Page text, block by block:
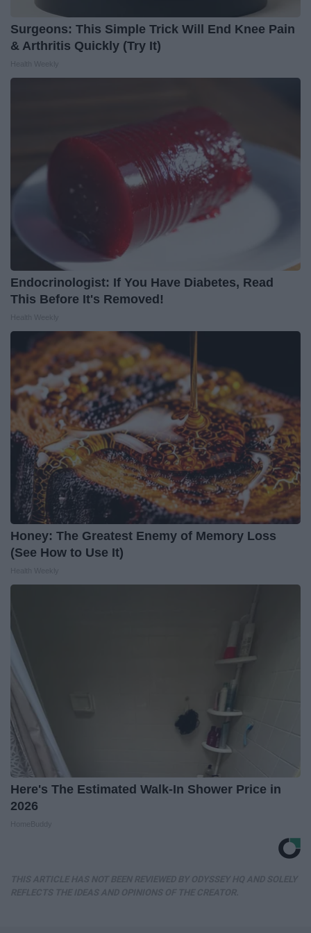
Surgeons: This Simple Trick Will End Knee Pain
& Arthritis Quickly (Try It)
Endocrinologist: If You Have Diabetes, Read
This Before It's Removed!
Honey: The Greatest Enemy of Memory Loss
(See How to Use It)
Here's The Estimated Walk-In Shower Price in
2026